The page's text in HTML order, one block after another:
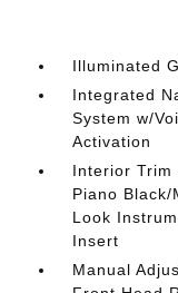
Illuminated
Integrated
System w/
Activation
Interior Trim
Piano Black/
Look
Insert
Manual